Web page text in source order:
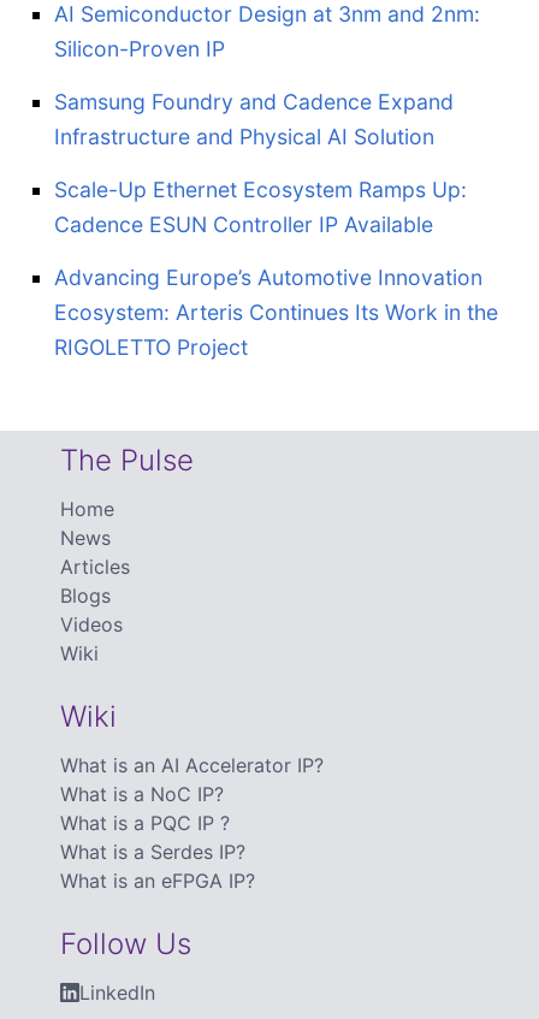
AI Semiconductor Design at 3nm and 2nm:
Silicon-Proven IP
Samsung Foundry and Cadence Expand
Infrastructure and Physical AI Solution
Scale-Up Ethernet Ecosystem Ramps Up:
Cadence ESUN Controller IP Available
Advancing Europe’s Automotive Innovation
Ecosystem: Arteris Continues Its Work in the
RIGOLETTO Project
The Pulse
Home
News
Articles
Blogs
Videos
Wiki
Wiki
What is an AI Accelerator IP?
What is a NoC IP?
What is a PQC IP ?
What is a Serdes IP?
What is an eFPGA IP?
Follow Us
LinkedIn